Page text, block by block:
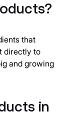
that
directly to
and growing
in